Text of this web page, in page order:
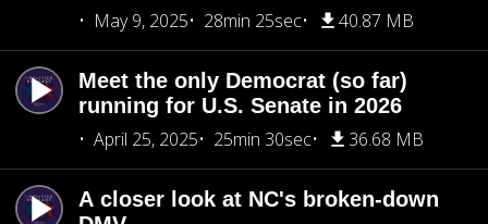
May 9, 2025
28min 25sec 40.87 MB
Meet the only Democrat (so far)
running for U.S. Senate in 2026
April 25, 2025
25min 30sec 36.68 MB
A closer look at NC's broken-down